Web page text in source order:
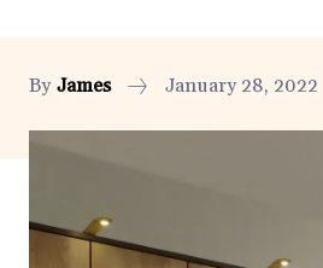
By James January 28, 2022